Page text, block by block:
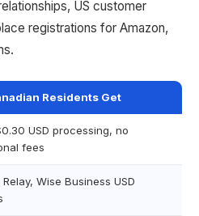
US customer
registrations for Amazon,
Residents Get
USD processing, no
fees
Wise Business USD